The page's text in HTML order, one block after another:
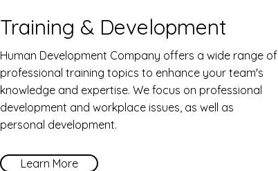
Training & Development
Human Development Company offers a wide range of
professional training topics to enhance your team's
knowledge and expertise. We focus on professional
development and workplace issues, as well as
personal development.
Learn More